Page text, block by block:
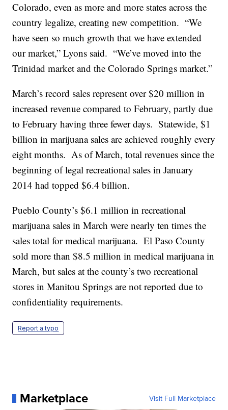
Colorado, even as more and more states across the
country legalize, creating new competition. “We
have seen so much growth that we have extended
our market,” Lyons said. “We’ve moved into the
Trinidad market and the Colorado Springs market.”
March’s record sales represent over $20 million in
increased revenue compared to February, partly due
to February having three fewer days. Statewide, $1
billion in marijuana sales are achieved roughly every
eight months. As of March, total revenues since the
beginning of legal recreational sales in January
2014 had topped $6.4 billion.
Pueblo County’s $6.1 million in recreational
marijuana sales in March were nearly ten times the
sales total for medical marijuana. El Paso County
sold more than $8.5 million in medical marijuana in
March, but sales at the county’s two recreational
stores in Manitou Springs are not reported due to
confidentiality requirements.
Report a typo
Marketplace Visit Full Marketplace